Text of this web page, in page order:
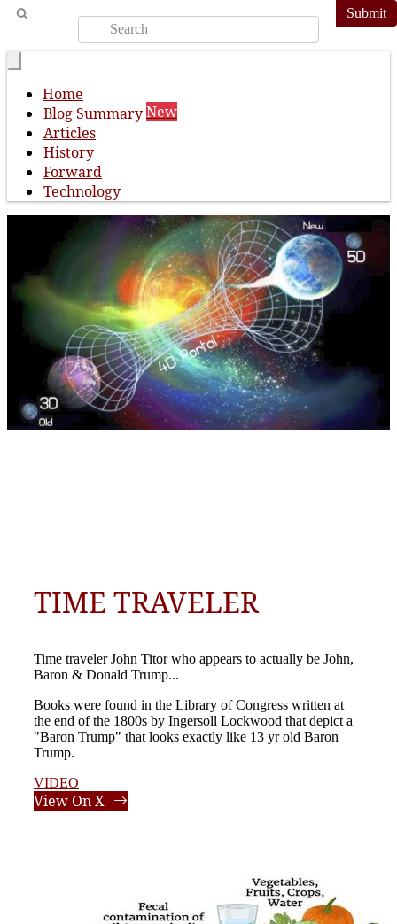
Submit
Home
Blog SummaryNew
Articles
History
Forward
Technology
TIME TRAVELER
Time traveler John Titor who appears to actually be John,
Baron & Donald Trump...
Books were found in the Library of Congress written at
the end of the 1800s by Ingersoll Lockwood that depict a
"Baron Trump" that looks exactly like 13 yr old Baron
Trump.
VIDEO
View On X